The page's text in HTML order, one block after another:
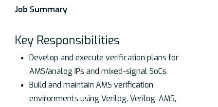
Job Summary
Key Responsibilities
Develop and execute verification plans for
AMS/analog IPs and mixed-signal SoCs.
Build and maintain AMS verification
environments using Verilog, Verilog-AMS,